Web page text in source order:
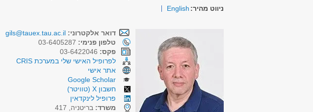
ניווט מהיר: English
דואר אלקטרוני: gils@tauex.tau.ac.il
טלפון פנימי:
פקס:
לפרופיל האישי שלי במערכת CRIS
אתר אישי
Google Scholar
חשבון X (טוויטר)
פרופיל לינקדאין
משרד: בריטניה, 417